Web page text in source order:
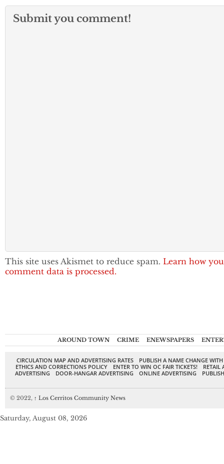
Submit you comment!
This site uses Akismet to reduce spam. Learn how
comment data is processed.
AROUND TOWN CRIME ENEWSPAPERS
CIRCULATION MAP AND ADVERTISING RATES
PUBLISH A NAME CHANGE
ETHICS AND CORRECTIONS POLICY
ENTER TO WIN OC FAIR TICKETS!
RETAIL
ADVERTISING
DOOR-HANGAR ADVERTISING ONLINE ADVERTISING
© 2022, ↑ Los Cerritos Community News
Saturday, August 08, 2026